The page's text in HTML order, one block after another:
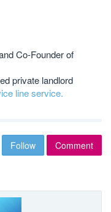
Co-Founder of
private landlord
line service.
Follow Comment